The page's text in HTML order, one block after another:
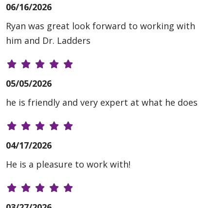
06/16/2026
Ryan was great look forward to working with
him and Dr. Ladders
05/05/2026
he is friendly and very expert at what he does
04/17/2026
He is a pleasure to work with!